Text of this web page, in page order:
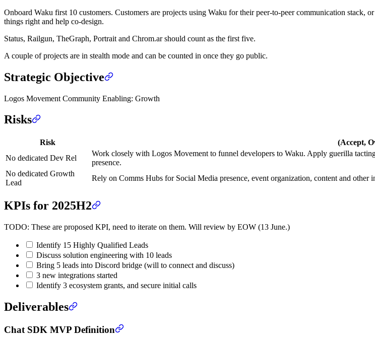
Onboard Waku first 10 customers. Customers are projects using Waku for their peer-to-peer communication stack,
things right and help co-design.
Status, Railgun, TheGraph, Portrait and Chrom.ar should count as the first five.
A couple of projects are in stealth mode and can be counted in once they go public.
Strategic Objective
Logos Movement Community Enabling: Growth
Risks
Risk
(Accept,
No dedicated Dev Rel
Work closely with Logos Movement to funnel developers to Waku. Apply guerilla
presence.
No dedicated Growth
Lead
Rely on Comms Hubs for Social Media presence, event organization, content and
KPIs for 2025H2
TODO: These are proposed KPI, need to iterate on them. Will review by EOW (13 June.)
Identify 15 Highly Qualified Leads
Discuss solution engineering with 10 leads
Bring 5 leads into Discord bridge (will to connect and discuss)
3 new integrations started
Identify 3 ecosystem grants, and secure initial calls
Deliverables
Chat SDK MVP Definition